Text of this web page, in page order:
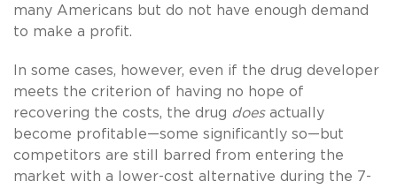
many Americans but do not have enough demand
to make a profit.
In some cases, however, even if the drug developer
meets the criterion of having no hope of
recovering the costs, the drug doesactually
become profitable—some significantly so—but
competitors are still barred from entering the
market with a lower-cost alternative during the 7-